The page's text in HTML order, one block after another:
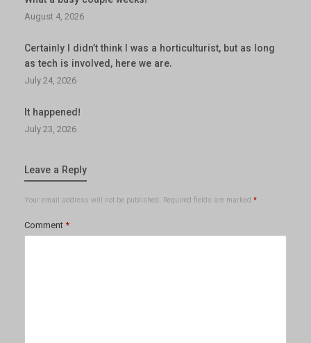
August 4, 2026
Certainly I didn’t think I was a horticulturist, but as long
as tech is involved, here we are.
July 24, 2026
It happened!
July 23, 2026
Leave a Reply
Your email address will not be published. Required fields are marked *
Comment*